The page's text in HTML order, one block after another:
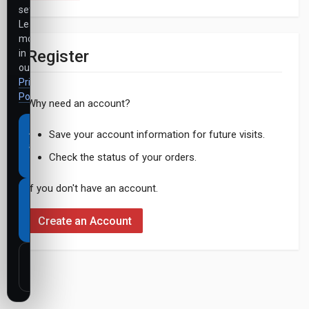
Register
Why need an account?
Save your account information for future visits.
Check the status of your orders.
If you don't have an account.
Create an Account
settings.
Learn
more
in
our
Privacy
Policy
Accept
all
cookies
Necessary
cookies
only